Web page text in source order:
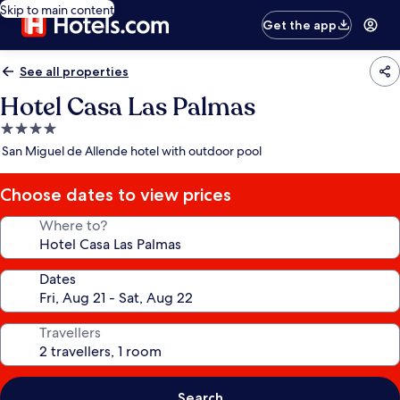
Skip to main content
Get the app
See all properties
Hotel Casa Las Palmas
4.0
star
San Miguel de Allende hotel with outdoor pool
Choose dates to view prices
Where to?
Dates
Travellers